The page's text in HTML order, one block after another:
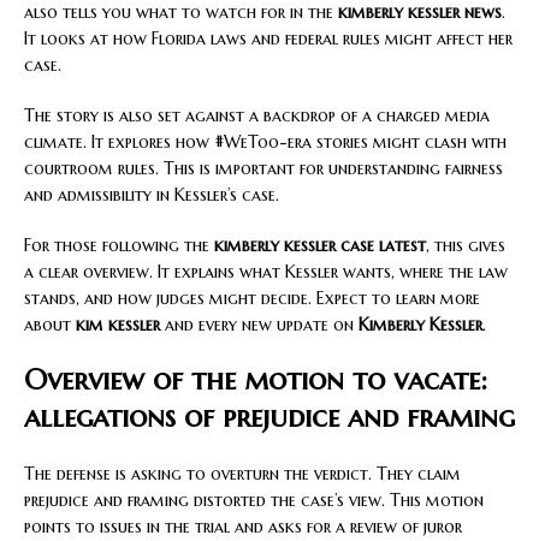
also tells you what to watch for in the kimberly kessler news.
It looks at how Florida laws and federal rules might affect her
case.
The story is also set against a backdrop of a charged media
climate. It explores how #WeToo-era stories might clash with
courtroom rules. This is important for understanding fairness
and admissibility in Kessler’s case.
For those following the kimberly kessler case latest, this gives
a clear overview. It explains what Kessler wants, where the law
stands, and how judges might decide. Expect to learn more
about kim kesslerand every new update on Kimberly Kessler.
Overview of the motion to vacate:
allegations of prejudice and framing
The defense is asking to overturn the verdict. They claim
prejudice and framing distorted the case’s view. This motion
points to issues in the trial and asks for a review of juror